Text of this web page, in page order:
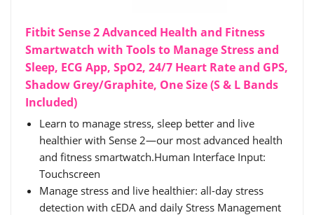
Fitbit Sense 2 Advanced Health and Fitness
Smartwatch with Tools to Manage Stress and
Sleep, ECG App, SpO2, 24/7 Heart Rate and GPS,
Shadow Grey/Graphite, One Size (S & L Bands
Included)
Learn to manage stress, sleep better and live
healthier with Sense 2—our most advanced health
and fitness smartwatch.Human Interface Input:
‎Touchscreen
Manage stress and live healthier: all-day stress
detection with cEDA and daily Stress Management